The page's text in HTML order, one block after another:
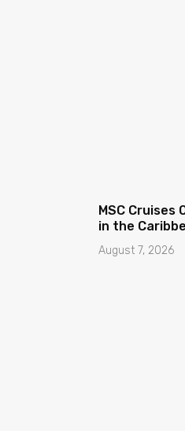
MSC Cruises
in the
August 7, 2026